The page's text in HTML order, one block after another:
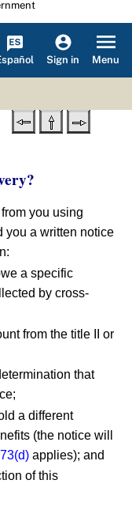
Sign in Menu
you using
you a written notice
a specific
by cross-
from the title II or
that
a different
(the notice will
applies); and
of this